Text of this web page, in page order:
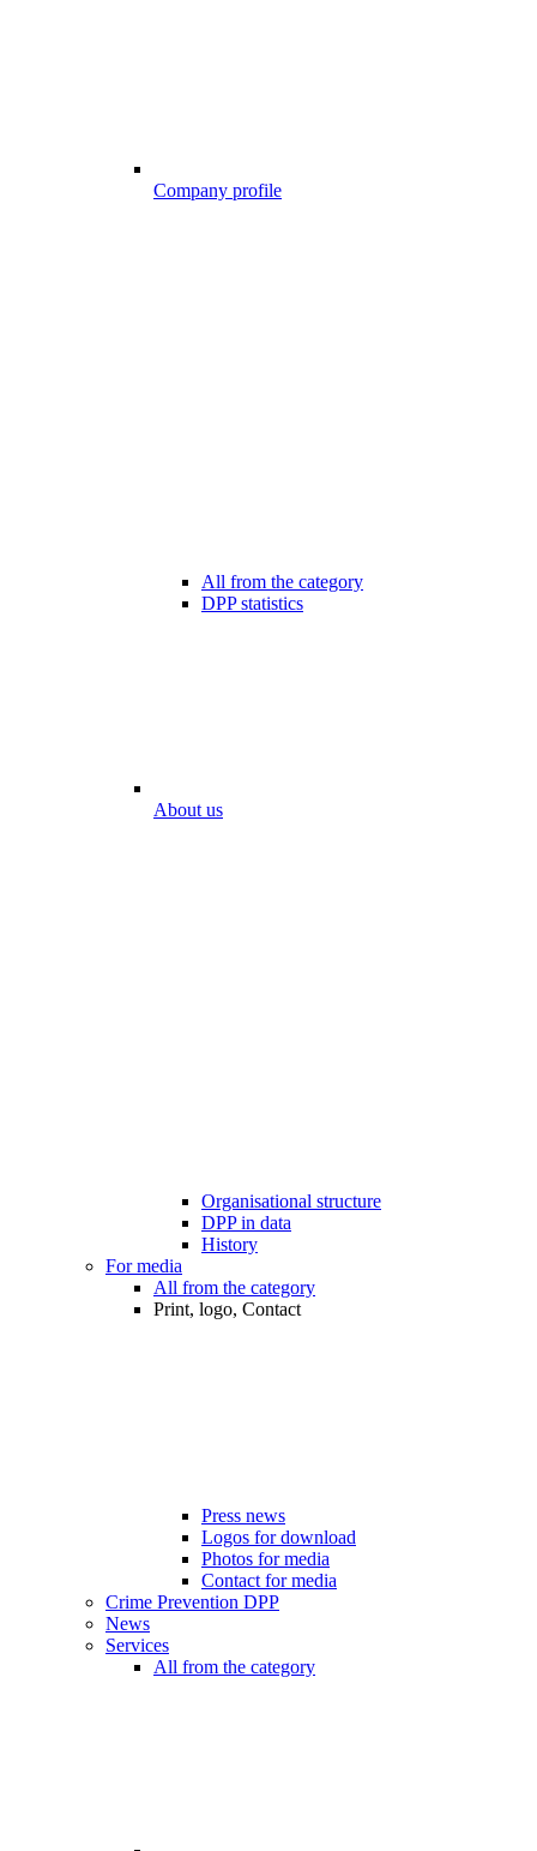
Company profile
All from the category
DPP statistics
About us
Organisational structure
DPP in data
History
For media
All from the category
Print, logo, Contact
Press news
Logos for download
Photos for media
Contact for media
Crime Prevention DPP
News
Services
All from the category